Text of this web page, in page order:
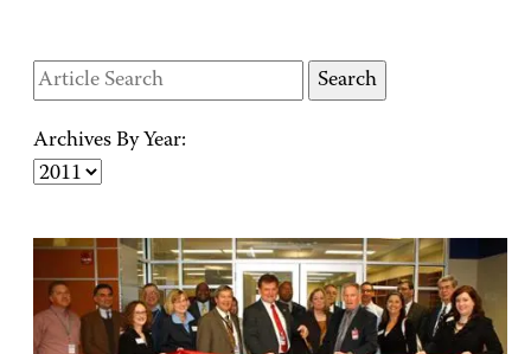
Archives By Year: